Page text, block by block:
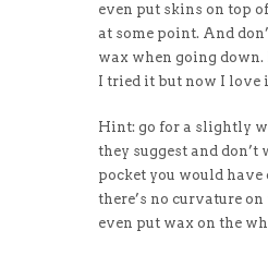
even put skins on top
at some point. And
wax when going
I tried it but now I love
Hint: go for a slightly
they suggest and
pocket you would have
there’s no curvature
even put wax on the